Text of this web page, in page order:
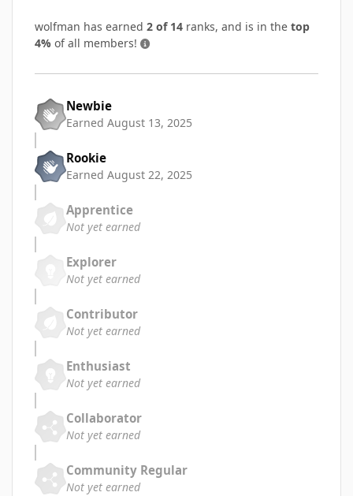
wolfman has earned 2 of 14 ranks, and is in the top
4% of all members!
Newbie
Earned August 13, 2025
Rookie
Earned August 22, 2025
Apprentice
Not yet earned
Explorer
Not yet earned
Contributor
Not yet earned
Enthusiast
Not yet earned
Collaborator
Not yet earned
Community Regular
Not yet earned